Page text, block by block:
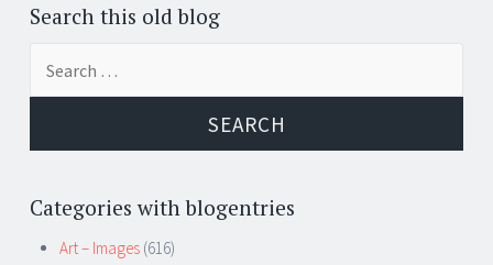
Search this old blog
Categories with blogentries
Art – Images (616)